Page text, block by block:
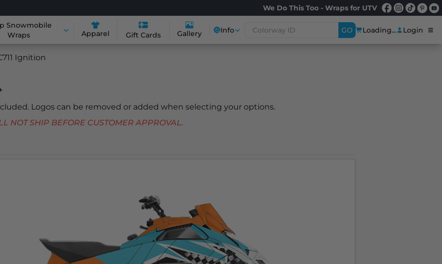
We Do This Too - Wraps for UTV
Snowmobile
Wraps
Apparel Gift Cards Gallery Info GO Loading... Login
Ignition
Logos can be removed or added when selecting your options.
SHIP BEFORE CUSTOMER APPROVAL.